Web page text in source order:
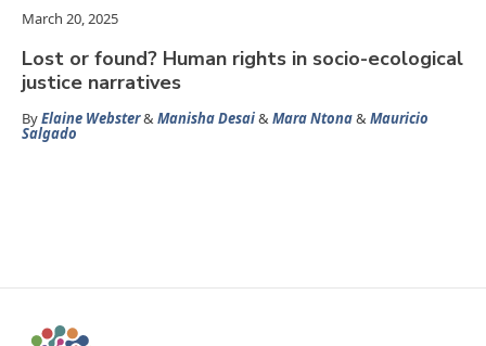
March 20, 2025
Lost or found? Human rights in socio-ecological
justice narratives
ByElaine Webster&Manisha Desai&Mara Ntona&Mauricio
Salgado